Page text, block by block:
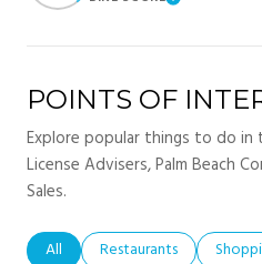
POINTS OF
Explore popular things to do in
License Advisers, Palm Beach
Sales.
Search businesses related to
All Search businesses
Restaurants